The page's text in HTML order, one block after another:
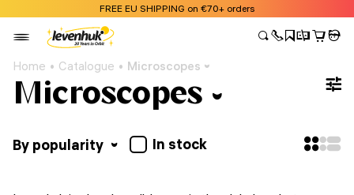
FREE EU SHIPPING on €70+ orders
Home Catalogue Microscopes
Microscopes
By popularity In stock